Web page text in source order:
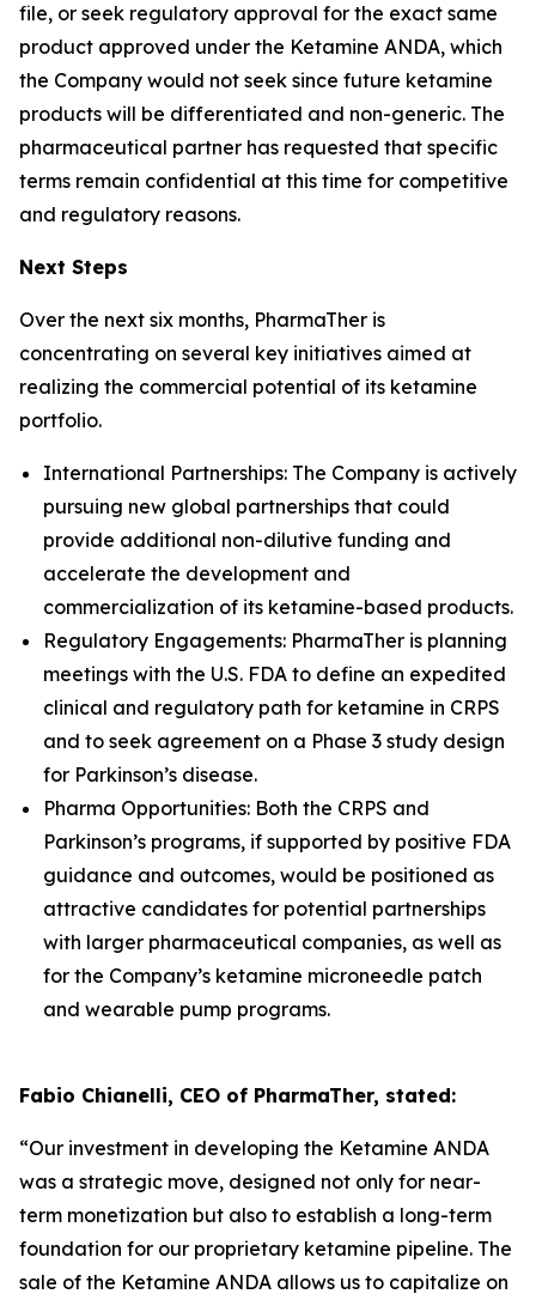
file, or seek regulatory approval for the exact same
product approved under the Ketamine ANDA, which
the Company would not seek since future ketamine
products will be differentiated and non-generic. The
pharmaceutical partner has requested that specific
terms remain confidential at this time for competitive
and regulatory reasons.
Next Steps
Over the next six months, PharmaTher is
concentrating on several key initiatives aimed at
realizing the commercial potential of its ketamine
portfolio.
International Partnerships: The Company is actively
pursuing new global partnerships that could
provide additional non-dilutive funding and
accelerate the development and
commercialization of its ketamine-based products.
Regulatory Engagements: PharmaTher is planning
meetings with the U.S. FDA to define an expedited
clinical and regulatory path for ketamine in CRPS
and to seek agreement on a Phase 3 study design
for Parkinson’s disease.
Pharma Opportunities: Both the CRPS and
Parkinson’s programs, if supported by positive FDA
guidance and outcomes, would be positioned as
attractive candidates for potential partnerships
with larger pharmaceutical companies, as well as
for the Company’s ketamine microneedle patch
and wearable pump programs.
Fabio Chianelli, CEO of PharmaTher, stated:
“Our investment in developing the Ketamine ANDA
was a strategic move, designed not only for near-
term monetization but also to establish a long-term
foundation for our proprietary ketamine pipeline. The
sale of the Ketamine ANDA allows us to capitalize on